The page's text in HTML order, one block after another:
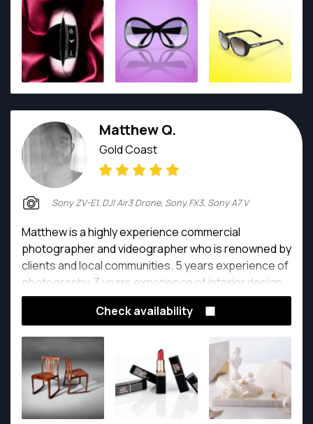
prioritising workload to respect deadlines. Excellent
collaborator who also works well independently.
Matthew Q.
Gold Coast
Sony ZV-E1, DJI Air3 Drone, Sony FX3, Sony A7 V
Matthew is a highly experience commercial
photographer and videographer who is renowned by
clients and local communities. 5 years experience of
photography, 3 years experience of interior design
and 15 years painting and sketch learning makes him
build up the particularly sense of art and taste.
Check availability